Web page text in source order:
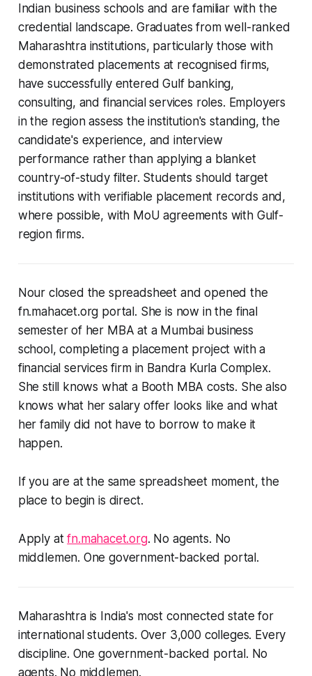
Indian business schools and are familiar with the
credential landscape. Graduates from well-ranked
Maharashtra institutions, particularly those with
demonstrated placements at recognised firms,
have successfully entered Gulf banking,
consulting, and financial services roles. Employers
in the region assess the institution's standing, the
candidate's experience, and interview
performance rather than applying a blanket
country-of-study filter. Students should target
institutions with verifiable placement records and,
where possible, with MoU agreements with Gulf-
region firms.
Nour closed the spreadsheet and opened the
fn.mahacet.org portal. She is now in the final
semester of her MBA at a Mumbai business
school, completing a placement project with a
financial services firm in Bandra Kurla Complex.
She still knows what a Booth MBA costs. She also
knows what her salary offer looks like and what
her family did not have to borrow to make it
happen.
If you are at the same spreadsheet moment, the
place to begin is direct.
Apply atfn.mahacet.org. No agents. No
middlemen. One government-backed portal.
Maharashtra is India's most connected state for
international students. Over 3,000 colleges. Every
discipline. One government-backed portal. No
agents. No middlemen.